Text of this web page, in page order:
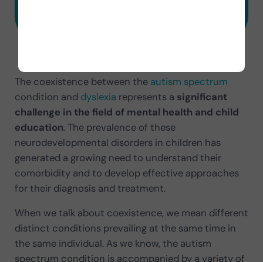
The coexistence between the autism spectrum
condition and dyslexia represents a significant
challenge in the field of mental health and child
education. The prevalence of these
neurodevelopmental disorders in children has
generated a growing need to understand their
comorbidity and to develop effective approaches
for their diagnosis and treatment.
When we talk about coexistence, we mean different
distinct conditions prevailing at the same time in
the same individual. As we know, the autism
spectrum condition is accompanied by a variety of